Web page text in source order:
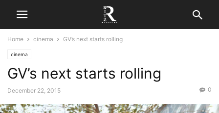
Home cinema GV’s next starts rolling
cinema
GV’s next starts rolling
December 22, 2015 0